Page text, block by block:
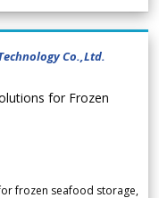
Co.,Ltd.
for Frozen
frozen seafood storage,